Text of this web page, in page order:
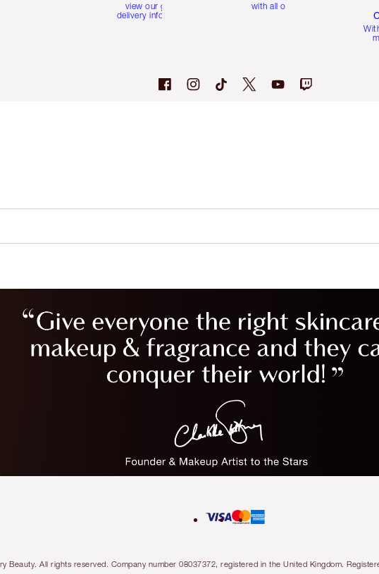
view our global
delivery information
with all orders
All rights reserved. Company number 08037372, registered in the United Kingdom.